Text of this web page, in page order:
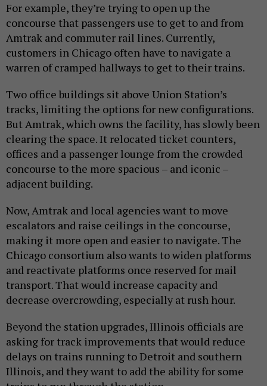
For example, they’re trying to open up the
concourse that passengers use to get to and from
Amtrak and commuter rail lines. Currently,
customers in Chicago often have to navigate a
warren of cramped hallways to get to their trains.
Two office buildings sit above Union Station’s
tracks, limiting the options for new configurations.
But Amtrak, which owns the facility, has slowly been
clearing the space. It relocated ticket counters,
offices and a passenger lounge from the crowded
concourse to the more spacious – and iconic –
adjacent building.
Now, Amtrak and local agencies want to move
escalators and raise ceilings in the concourse,
making it more open and easier to navigate. The
Chicago consortium also wants to widen platforms
and reactivate platforms once reserved for mail
transport. That would increase capacity and
decrease overcrowding, especially at rush hour.
Beyond the station upgrades, Illinois officials are
asking for track improvements that would reduce
delays on trains running to Detroit and southern
Illinois, and they want to add the ability for some